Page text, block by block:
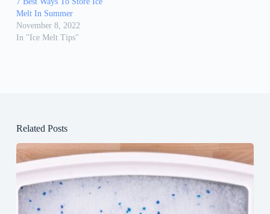
Melt In Summer
November 8, 2022
In "Ice Melt Tips"
Related Posts